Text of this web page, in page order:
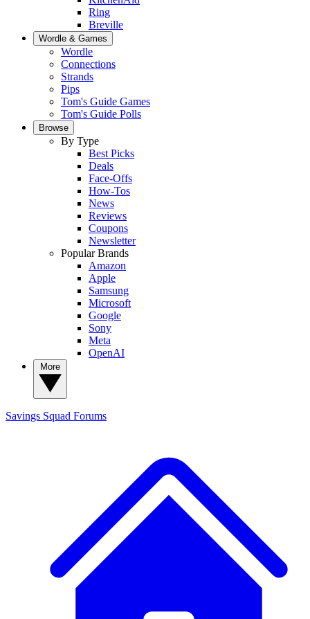
Ring
Breville
Wordle & Games
Wordle
Connections
Strands
Pips
Tom's Guide Games
Tom's Guide Polls
Browse
By Type
Best Picks
Deals
Face-Offs
How-Tos
News
Reviews
Coupons
Newsletter
Popular Brands
Amazon
Apple
Samsung
Microsoft
Google
Sony
Meta
OpenAI
Savings Squad Forums